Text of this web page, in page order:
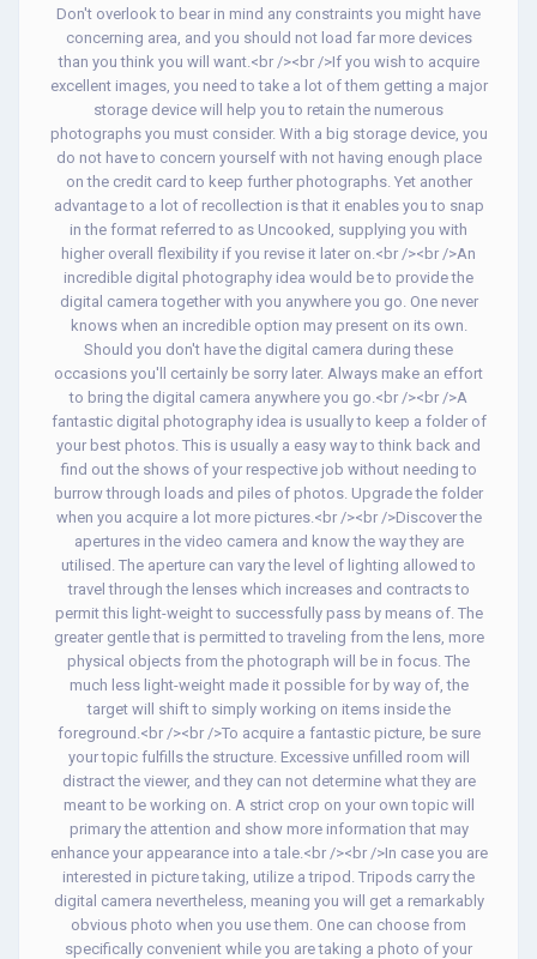
Don't overlook to bear in mind any constraints you might have
concerning area, and you should not load far more devices
than you think you will want.<br /><br />If you wish to acquire
excellent images, you need to take a lot of them getting a major
storage device will help you to retain the numerous
photographs you must consider. With a big storage device, you
do not have to concern yourself with not having enough place
on the credit card to keep further photographs. Yet another
advantage to a lot of recollection is that it enables you to snap
in the format referred to as Uncooked, supplying you with
higher overall flexibility if you revise it later on.<br /><br />An
incredible digital photography idea would be to provide the
digital camera together with you anywhere you go. One never
knows when an incredible option may present on its own.
Should you don't have the digital camera during these
occasions you'll certainly be sorry later. Always make an effort
to bring the digital camera anywhere you go.<br /><br />A
fantastic digital photography idea is usually to keep a folder of
your best photos. This is usually a easy way to think back and
find out the shows of your respective job without needing to
burrow through loads and piles of photos. Upgrade the folder
when you acquire a lot more pictures.<br /><br />Discover the
apertures in the video camera and know the way they are
utilised. The aperture can vary the level of lighting allowed to
travel through the lenses which increases and contracts to
permit this light-weight to successfully pass by means of. The
greater gentle that is permitted to traveling from the lens, more
physical objects from the photograph will be in focus. The
much less light-weight made it possible for by way of, the
target will shift to simply working on items inside the
foreground.<br /><br />To acquire a fantastic picture, be sure
your topic fulfills the structure. Excessive unfilled room will
distract the viewer, and they can not determine what they are
meant to be working on. A strict crop on your own topic will
primary the attention and show more information that may
enhance your appearance into a tale.<br /><br />In case you are
interested in picture taking, utilize a tripod. Tripods carry the
digital camera nevertheless, meaning you will get a remarkably
obvious photo when you use them. One can choose from
specifically convenient while you are taking a photo of your